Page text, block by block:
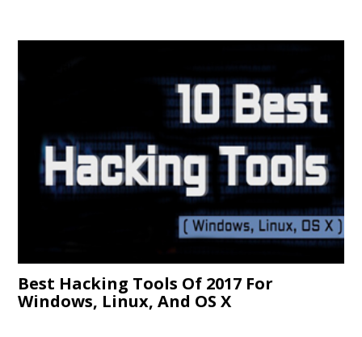
Best Hacking Tools Of 2017 For
Windows, Linux, And OS X